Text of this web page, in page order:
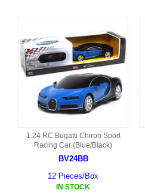
1:24 RC Bugatti Chiron Sport
Racing Car (Blue/Black)
BV24BB
12 Pieces/Box
IN STOCK